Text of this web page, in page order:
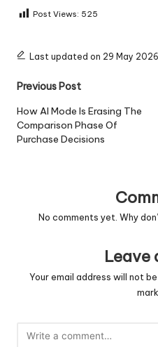
Post Views: 525
Last updated on 29 May 2026
Post
navigation
Previous Post
How AI Mode Is Erasing The
Comparison Phase Of
Purchase Decisions
No comments yet. Why
Leave
Your email address will not be